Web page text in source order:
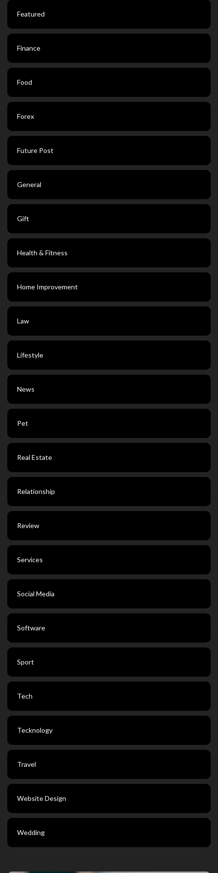
Featured
Finance
Food
Forex
Future Post
General
Gift
Health & Fitness
Home Improvement
Law
Lifestyle
News
Pet
Real Estate
Relationship
Review
Services
Social Media
Software
Sport
Tech
Tecknology
Travel
Website Design
Wedding